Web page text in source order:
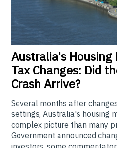
Australia's
Tax Changes: Did
Crash Arrive?
Several months after
settings, Australia's housing
complex picture than many
Government announced
investors, some